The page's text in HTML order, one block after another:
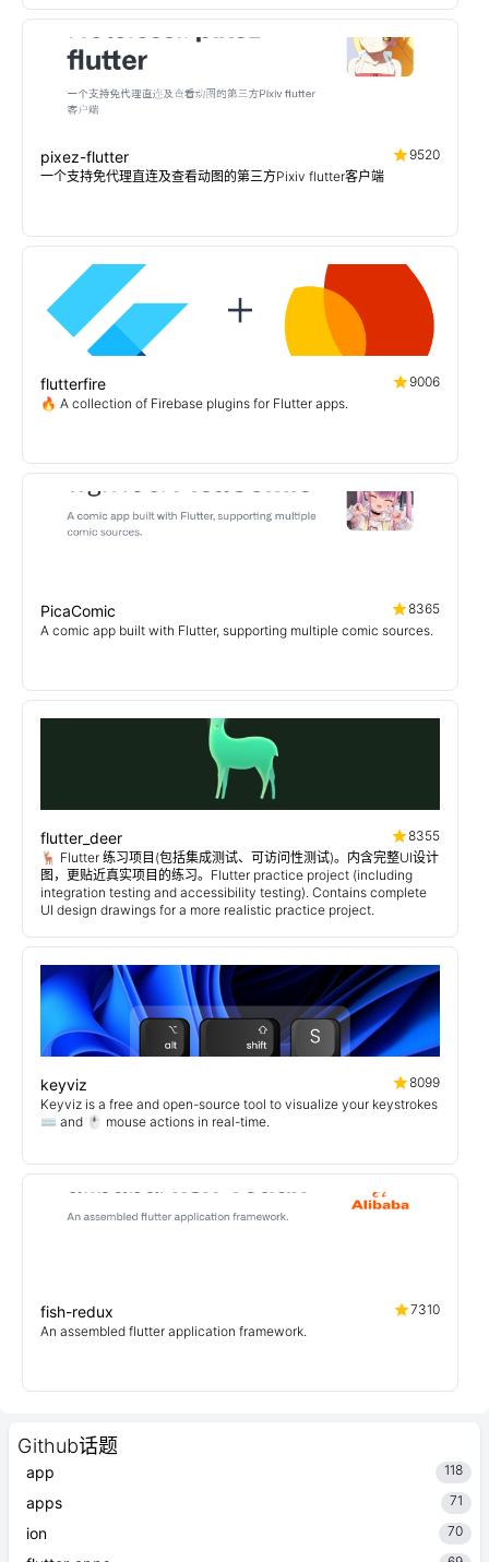
Github话题
app 118
apps 71
ion 70
pixez-flutter
9520
一个支持免代理直连及查看动图的第三方Pixiv flutter客户端
flutterfire
9006
🔥 A collection of Firebase plugins for Flutter apps.
PicaComic
8365
A comic app built with Flutter, supporting multiple comic sources.
flutter_deer
8355
🦌 Flutter 练习项目(包括集成测试、可访问性测试)。内含完整UI设计
图，更贴近真实项目的练习。Flutter practice project (including
integration testing and accessibility testing). Contains complete
UI design drawings for a more realistic practice project.
keyviz
8099
Keyviz is a free and open-source tool to visualize your keystrokes
⌨️ and 🖱️ mouse actions in real-time.
fish-redux
7310
An assembled flutter application framework.